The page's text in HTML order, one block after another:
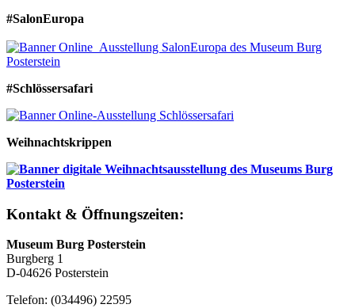
#SalonEuropa
#Schlössersafari
Weihnachtskrippen
Kontakt & Öffnungszeiten:
Museum Burg Posterstein
Burgberg 1
D-04626 Posterstein
Telefon: (034496) 22595